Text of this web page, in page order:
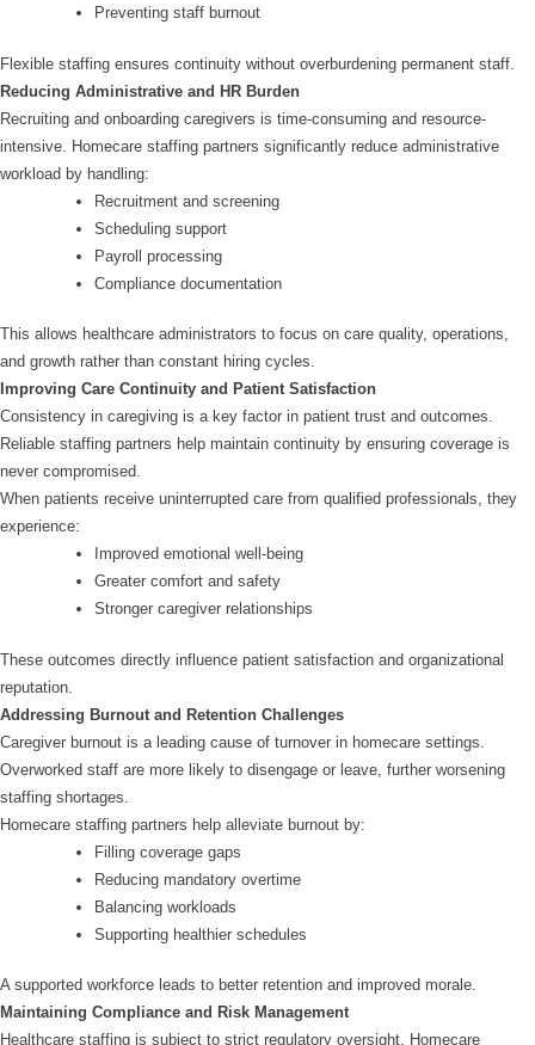
Preventing staff burnout
Flexible staffing ensures continuity without overburdening permanent staff.
Reducing Administrative and HR Burden
Recruiting and onboarding caregivers is time-consuming and resource-
intensive. Homecare staffing partners significantly reduce administrative
workload by handling:
Recruitment and screening
Scheduling support
Payroll processing
Compliance documentation
This allows healthcare administrators to focus on care quality, operations,
and growth rather than constant hiring cycles.
Improving Care Continuity and Patient Satisfaction
Consistency in caregiving is a key factor in patient trust and outcomes.
Reliable staffing partners help maintain continuity by ensuring coverage is
never compromised.
When patients receive uninterrupted care from qualified professionals, they
experience:
Improved emotional well-being
Greater comfort and safety
Stronger caregiver relationships
These outcomes directly influence patient satisfaction and organizational
reputation.
Addressing Burnout and Retention Challenges
Caregiver burnout is a leading cause of turnover in homecare settings.
Overworked staff are more likely to disengage or leave, further worsening
staffing shortages.
Homecare staffing partners help alleviate burnout by:
Filling coverage gaps
Reducing mandatory overtime
Balancing workloads
Supporting healthier schedules
A supported workforce leads to better retention and improved morale.
Maintaining Compliance and Risk Management
Healthcare staffing is subject to strict regulatory oversight. Homecare